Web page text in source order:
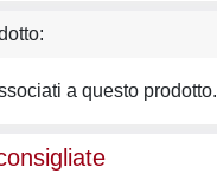
a questo prodotto.